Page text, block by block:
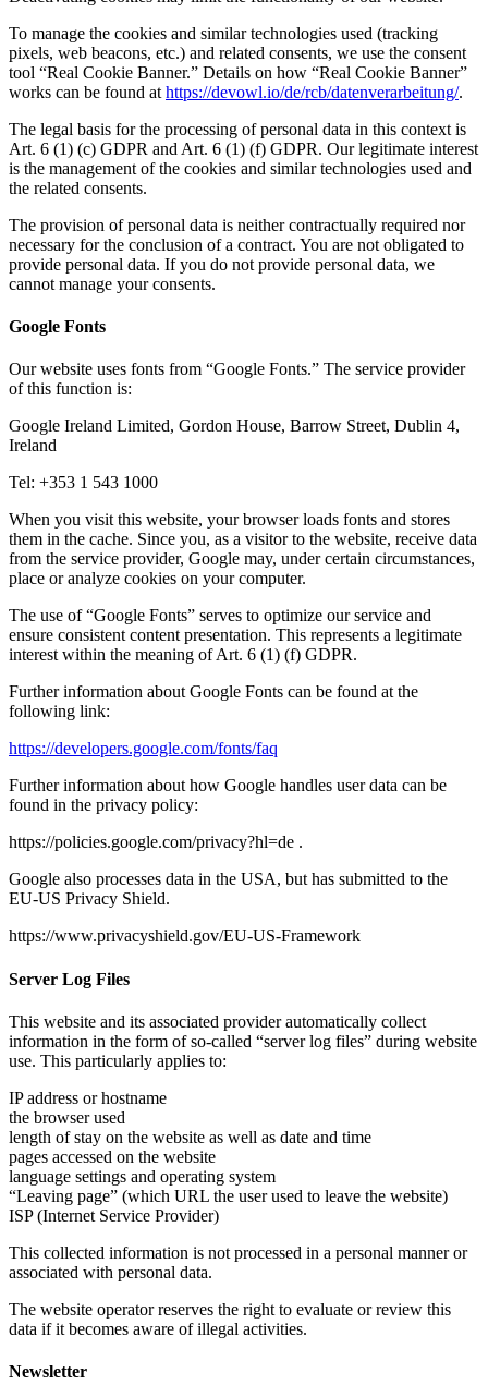
To manage the cookies and similar technologies used (tracking
pixels, web beacons, etc.) and related consents, we use the consent
tool “Real Cookie Banner.” Details on how “Real Cookie Banner”
works can be found at https://devowl.io/de/rcb/datenverarbeitung/.
The legal basis for the processing of personal data in this context is
Art. 6 (1) (c) GDPR and Art. 6 (1) (f) GDPR. Our legitimate interest
is the management of the cookies and similar technologies used and
the related consents.
The provision of personal data is neither contractually required nor
necessary for the conclusion of a contract. You are not obligated to
provide personal data. If you do not provide personal data, we
cannot manage your consents.
Google Fonts
Our website uses fonts from “Google Fonts.” The service provider
of this function is:
Google Ireland Limited, Gordon House, Barrow Street, Dublin 4,
Ireland
Tel: +353 1 543 1000
When you visit this website, your browser loads fonts and stores
them in the cache. Since you, as a visitor to the website, receive data
from the service provider, Google may, under certain circumstances,
place or analyze cookies on your computer.
The use of “Google Fonts” serves to optimize our service and
ensure consistent content presentation. This represents a legitimate
interest within the meaning of Art. 6 (1) (f) GDPR.
Further information about Google Fonts can be found at the
following link:
https://developers.google.com/fonts/faq
Further information about how Google handles user data can be
found in the privacy policy:
https://policies.google.com/privacy?hl=de .
Google also processes data in the USA, but has submitted to the
EU-US Privacy Shield.
https://www.privacyshield.gov/EU-US-Framework
Server Log Files
This website and its associated provider automatically collect
information in the form of so-called “server log files” during website
use. This particularly applies to:
IP address or hostname
the browser used
length of stay on the website as well as date and time
pages accessed on the website
language settings and operating system
“Leaving page” (which URL the user used to leave the website)
ISP (Internet Service Provider)
This collected information is not processed in a personal manner or
associated with personal data.
The website operator reserves the right to evaluate or review this
data if it becomes aware of illegal activities.
Newsletter